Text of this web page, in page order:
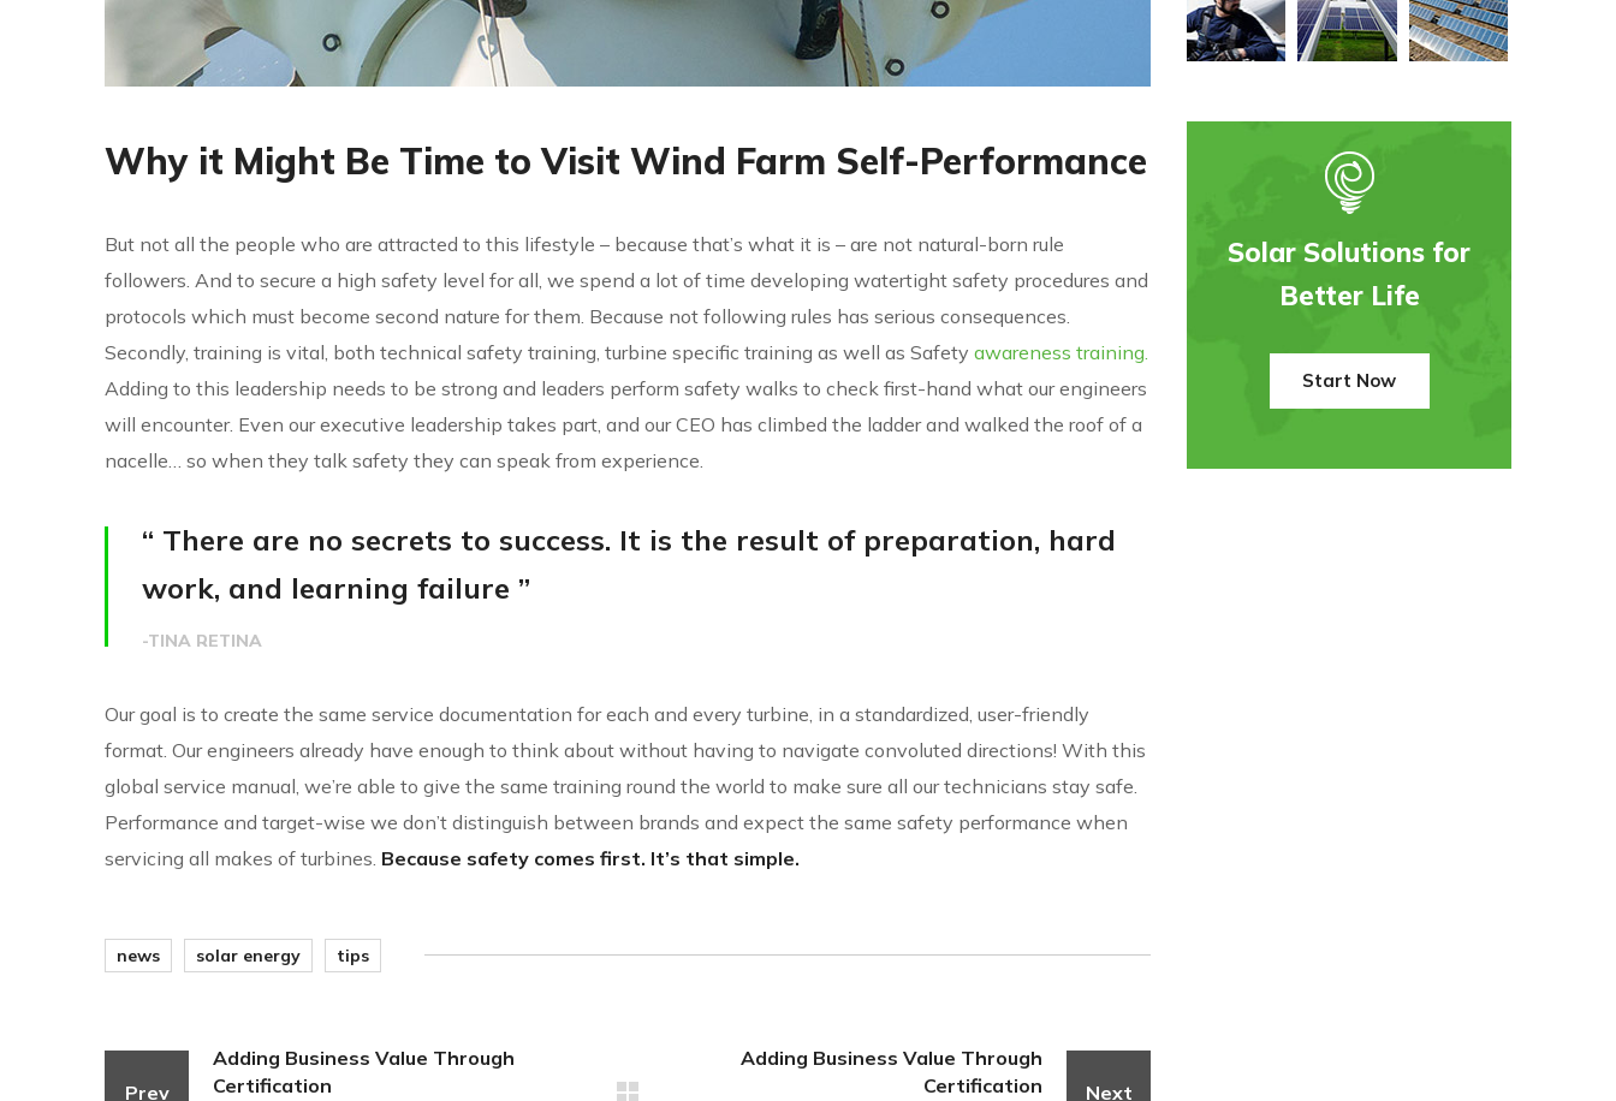
Why it Might Be Time to Visit Wind Farm Self-Performance
But not all the people who are attracted to this lifestyle – because that’s what it is – are not natural-born rule
followers. And to secure a high safety level for all, we spend a lot of time developing watertight safety procedures and
protocols which must become second nature for them. Because not following rules has serious consequences.
Secondly, training is vital, both technical safety training, turbine specific training as well as Safety awareness training.
Adding to this leadership needs to be strong and leaders perform safety walks to check first-hand what our engineers
will encounter. Even our executive leadership takes part, and our CEO has climbed the ladder and walked the roof of a
nacelle… so when they talk safety they can speak from experience.
“ There are no secrets to success. It is the result of preparation, hard
work, and learning failure ”
-TINA RETINA
Our goal is to create the same service documentation for each and every turbine, in a standardized, user-friendly
format. Our engineers already have enough to think about without having to navigate convoluted directions! With this
global service manual, we’re able to give the same training round the world to make sure all our technicians stay safe.
Performance and target-wise we don’t distinguish between brands and expect the same safety performance when
servicing all makes of turbines. Because safety comes first. It’s that simple.
news solar energy tips
Prev
Adding Business Value Through
Certification
Adding Business Value Through
Certification
Next
Solar Solutions for
Better Life
Start Now